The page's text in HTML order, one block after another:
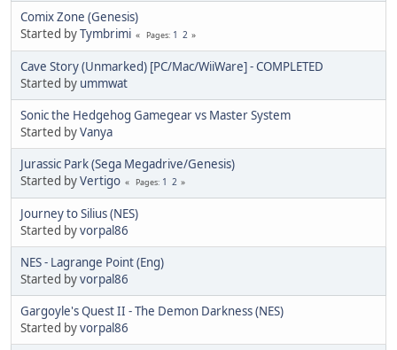
Comix Zone (Genesis)
Started byTymbrimi Pages 1 2
Cave Story (Unmarked) [PC/Mac/WiiWare] - COMPLETED
Started by ummwat
Sonic the Hedgehog Gamegear vs Master System
Started byVanya
Jurassic Park (Sega Megadrive/Genesis)
Started byVertigo Pages 1 2
Journey to Silius (NES)
Started byvorpal86
NES - Lagrange Point (Eng)
Started byvorpal86
Gargoyle's Quest II - The Demon Darkness (NES)
Started byvorpal86